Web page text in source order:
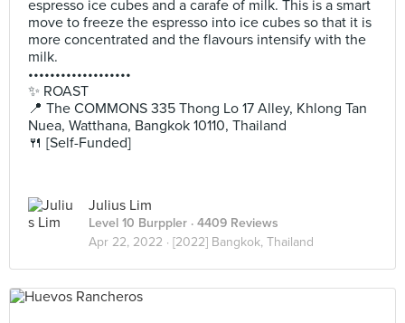
espresso ice cubes and a carafe of milk. This is a smart
move to freeze the espresso into ice cubes so that it is
more concentrated and the flavours intensify with the
milk.
•••••••••••••••••••
✨ ROAST
📍 The COMMONS 335 Thong Lo 17 Alley, Khlong Tan
Nuea, Watthana, Bangkok 10110, Thailand
🍴 [Self-Funded]
Julius Lim
Level 10 Burppler · 4409 Reviews
Apr 22, 2022 · [2022] Bangkok, Thailand